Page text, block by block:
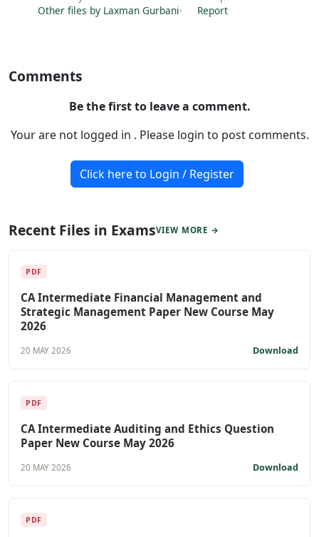
Other files by Laxman Gurbani· Report
Comments
Be the first to leave a comment.
Your are not logged in . Please login to post comments.
Click here to Login / Register
Recent Files in ExamsVIEW MORE →
PDF
CA Intermediate Financial Management and
Strategic Management Paper New Course May
2026
20 MAY 2026 Download
PDF
CA Intermediate Auditing and Ethics Question
Paper New Course May 2026
20 MAY 2026 Download
PDF